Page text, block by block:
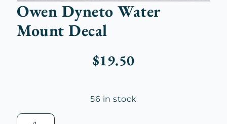
Owen Dyneto Water
Mount Decal
$19.50
56 in stock
Owen